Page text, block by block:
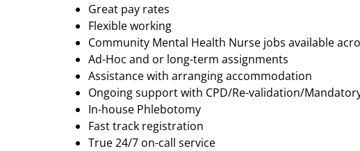
Great pay rates
Flexible working
Community Mental Health Nurse jobs available
Ad-Hoc and or long-term assignments
Assistance with arranging accommodation
Ongoing support with CPD/Re-validation/
In-house Phlebotomy
Fast track registration
True 24/7 on-call service